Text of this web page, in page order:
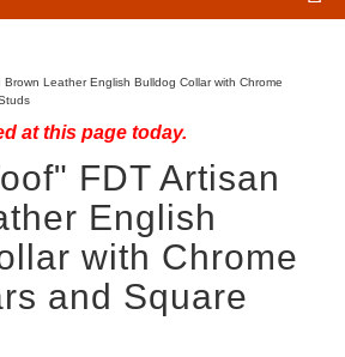
Brown Leather English Bulldog Collar with Chrome
at this page today.
FDT Artisan
English
with Chrome
and Square